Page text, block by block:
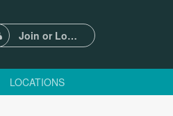
Join or Login
LOCATIONS